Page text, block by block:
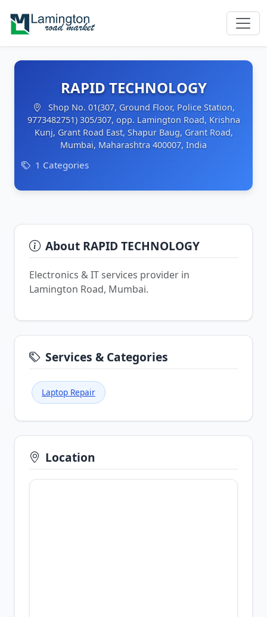
RAPID TECHNOLOGY
Shop No. 01(307, Ground Floor, Police Station,
9773482751) 305/307, opp. Lamington Road, Krishna
Kunj, Grant Road East, Shapur Baug, Grant Road,
Mumbai, Maharashtra 400007, India
1 Categories
About RAPID TECHNOLOGY
Electronics & IT services provider in
Lamington Road, Mumbai.
Services & Categories
Laptop Repair
Location